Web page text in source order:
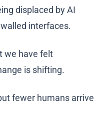
displaced by AI
interfaces.
we have felt
is shifting.
fewer humans arrive